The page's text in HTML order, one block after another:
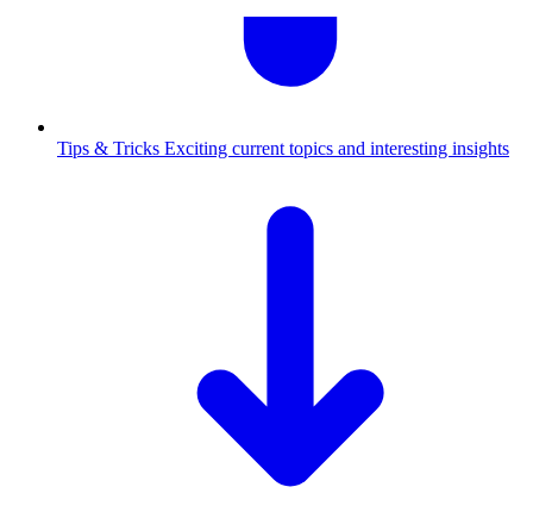
Tips & Tricks Exciting current topics and interesting insights